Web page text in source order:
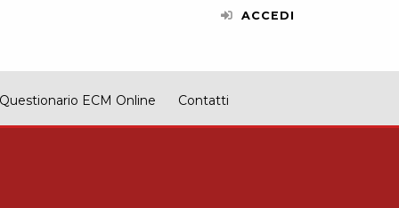
ACCEDI
Questionario ECM Online Contatti